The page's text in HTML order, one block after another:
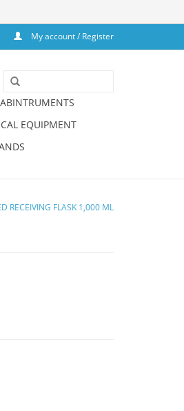
My account / Register
EQUIPMENT
RECEIVING FLASK 1,000 ML